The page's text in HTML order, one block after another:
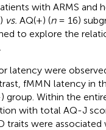
with ARMS and
vs. AQ(+) (n= 16)
to explore the
latency were
fMMN latency in
Within the
with total AQ-J
traits were associated